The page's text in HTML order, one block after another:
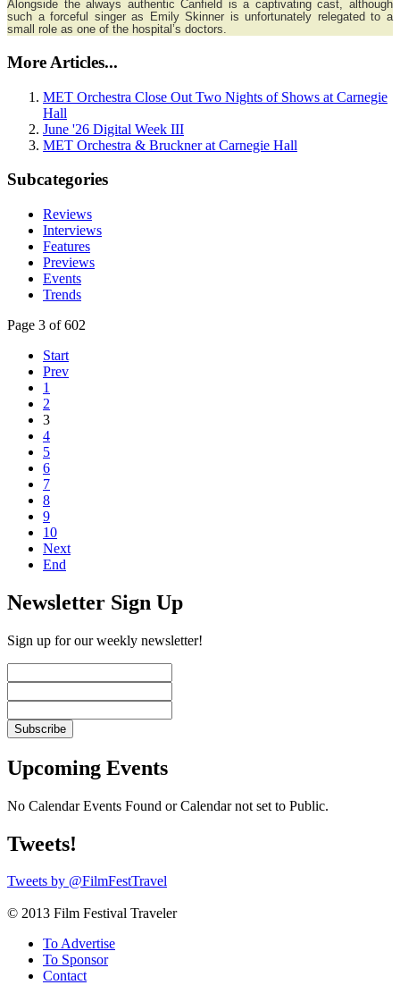
Alongside the always authentic Canfield is a captivating cast, although
such a forceful singer as Emily Skinner is unfortunately relegated to a
small role as one of the hospital’s doctors.
More Articles...
MET Orchestra Close Out Two Nights of Shows at Carnegie
Hall
June '26 Digital Week III
MET Orchestra & Bruckner at Carnegie Hall
Subcategories
Reviews
Interviews
Features
Previews
Events
Trends
Page 3 of 602
Start
Prev
1
2
3
4
5
6
7
8
9
10
Next
End
Newsletter Sign Up
Sign up for our weekly newsletter!
Upcoming Events
No Calendar Events Found or Calendar not set to Public.
Tweets!
Tweets by @FilmFestTravel
© 2013 Film Festival Traveler
To Advertise
To Sponsor
Contact